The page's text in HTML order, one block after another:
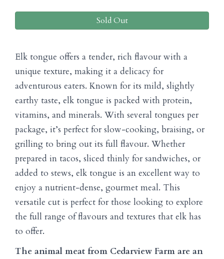
Sold Out
Elk tongue offers a tender, rich flavour with a
unique texture, making it a delicacy for
adventurous eaters. Known for its mild, slightly
earthy taste, elk tongue is packed with protein,
vitamins, and minerals. With several tongues per
package, it’s perfect for slow-cooking, braising, or
grilling to bring out its full flavour. Whether
prepared in tacos, sliced thinly for sandwiches, or
added to stews, elk tongue is an excellent way to
enjoy a nutrient-dense, gourmet meal. This
versatile cut is perfect for those looking to explore
the full range of flavours and textures that elk has
to offer.
The animal meat from Cedarview Farm are an